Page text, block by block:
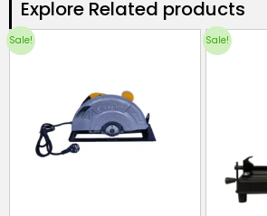
Explore Related products​
Sale! Sale!